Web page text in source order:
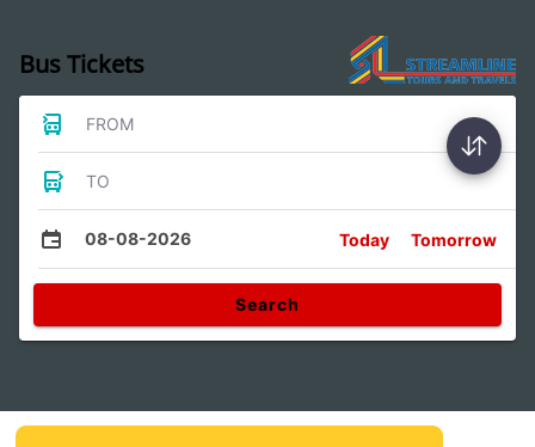
Bus Tickets
FROM
TO
08-08-2026 Today Tomorrow
Search